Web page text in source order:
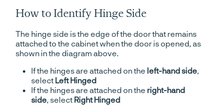
How to Identify Hinge Side
The hinge side is the edge of the door that remains
attached to the cabinet when the door is opened, as
shown in the diagram above.
If the hinges are attached on the left-hand side
select Left Hinged
If the hinges are attached on the right-hand
side , select Right Hinged